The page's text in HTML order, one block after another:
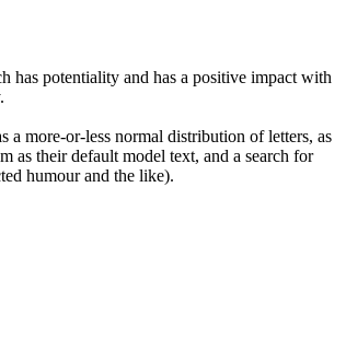
has potentiality and has a positive impact with
a more-or-less normal distribution of letters, as
as their default model text, and a search for
humour and the like).